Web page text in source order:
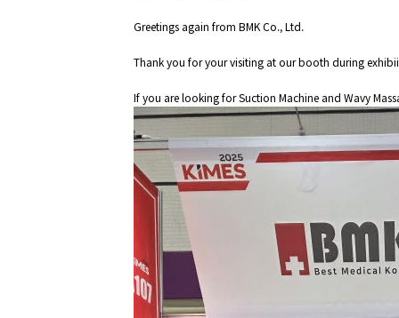
Greetings again from BMK Co., Ltd.
Thank you for your visiting at our booth during
If you are looking for Suction Machine and Wavy